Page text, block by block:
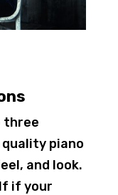
three
piano
and look.
if your